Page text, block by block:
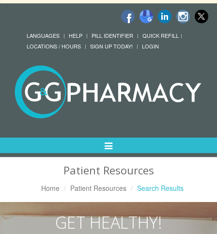
LANGUAGES HELP PILL IDENTIFIER
QUICK REFILL
LOCATIONS / HOURS
SIGN UP TODAY! LOGIN
Toggle
Navigation
Patient Resources
Home Patient Resources Search Results
GET HEALTHY!